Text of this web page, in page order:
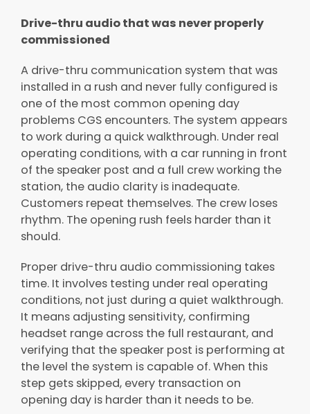
Drive-thru audio that was never properly
commissioned
A drive-thru communication system that was
installed in a rush and never fully configured is
one of the most common opening day
problems CGS encounters. The system appears
to work during a quick walkthrough. Under real
operating conditions, with a car running in front
of the speaker post and a full crew working the
station, the audio clarity is inadequate.
Customers repeat themselves. The crew loses
rhythm. The opening rush feels harder than it
should.
Proper drive-thru audio commissioning takes
time. It involves testing under real operating
conditions, not just during a quiet walkthrough.
It means adjusting sensitivity, confirming
headset range across the full restaurant, and
verifying that the speaker post is performing at
the level the system is capable of. When this
step gets skipped, every transaction on
opening day is harder than it needs to be.